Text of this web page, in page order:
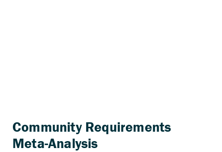
Community Requirements
Meta-Analysis